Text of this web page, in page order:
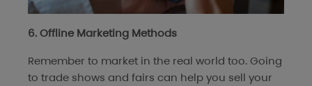
6. Offline Marketing Methods
Remember to market in the real world too. Going
to trade shows and fairs can help you sell your